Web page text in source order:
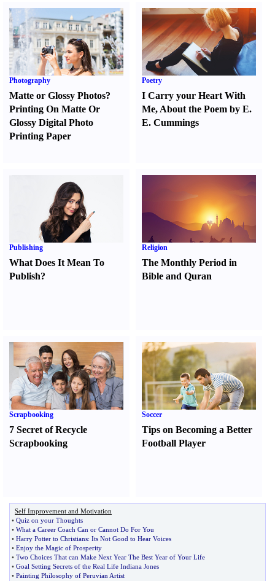
Photography
Matte or Glossy Photos?
Printing On Matte Or
Glossy Digital Photo
Printing Paper
Poetry
I Carry your Heart With
Me, About the Poem by E.
E. Cummings
Publishing
What Does It Mean To
Publish?
Religion
The Monthly Period in
Bible and Quran
Scrapbooking
7 Secret of Recycle
Scrapbooking
Soccer
Tips on Becoming a Better
Football Player
Self Improvement and Motivation
• Quiz on your Thoughts
• What a Career Coach Can or Cannot Do For You
• Harry Potter to Christians: Its Not Good to Hear Voices
• Enjoy the Magic of Prosperity
• Two Choices That can Make Next Year The Best Year of Your Life
• Goal Setting Secrets of the Real Life Indiana Jones
• Painting Philosophy of Peruvian Artist